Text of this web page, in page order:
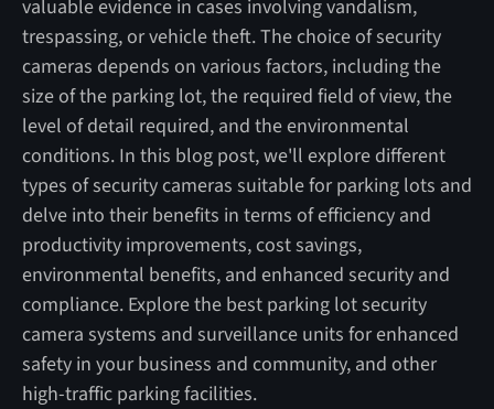
valuable evidence in cases involving vandalism,
trespassing, or vehicle theft. The choice of security
cameras depends on various factors, including the
size of the parking lot, the required field of view, the
level of detail required, and the environmental
conditions. In this blog post, we'll explore different
types of security cameras suitable for parking lots and
delve into their benefits in terms of efficiency and
productivity improvements, cost savings,
environmental benefits, and enhanced security and
compliance. Explore the best parking lot security
camera systems and surveillance units for enhanced
safety in your business and community, and other
high-traffic parking facilities.